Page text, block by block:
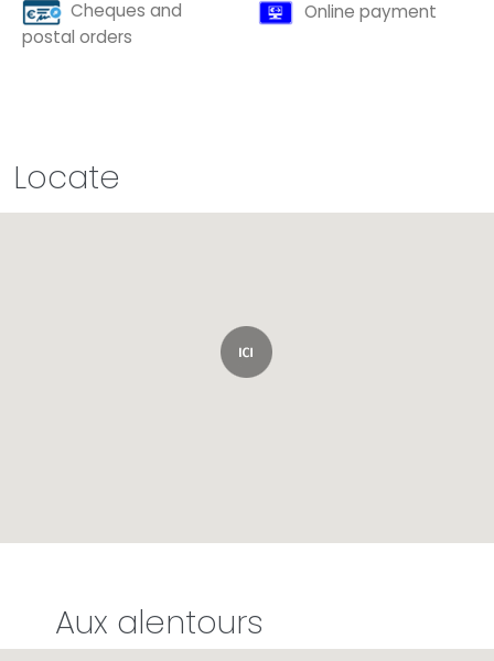
Cheques and
postal orders
Online payment
Locate
Aux alentours